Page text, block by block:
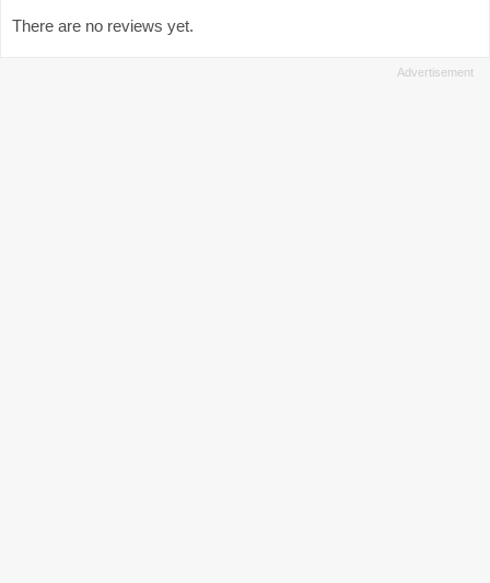
There are no reviews yet.